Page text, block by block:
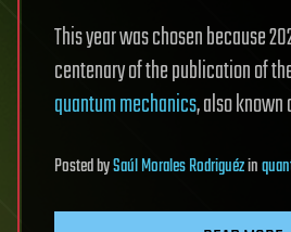
This year was chosen because
centenary of the publication of
quantum mechanics, also known
PostedbySaúl Morales Rodriguézin